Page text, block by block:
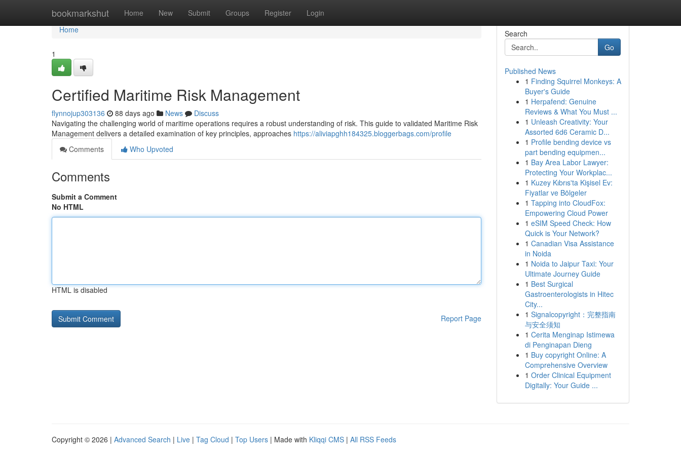
bookmarkshut Home New Submit Groups Register Login
Home
Home
1
Certified Maritime Risk Management
flynnojup303136 88 days ago News
Discuss
Navigating the challenging world of maritime operations requires a robust understanding of risk. This guide to validated Maritime Risk
Management delivers a detailed examination of key principles, approaches https://aliviapghh184325.bloggerbags.com/profile
Comments
Who Upvoted
Comments
Submit a Comment
No HTML
HTML is disabled
Report Page
Search
Go
Published News
1 Finding Squirrel Monkeys: A
Buyer's Guide
1 Herpafend: Genuine
Reviews & What You Must ...
1 Unleash Creativity: Your
Assorted 6d6 Ceramic D...
1 Profile bending device vs
part bending equipmen...
1 Bay Area Labor Lawyer:
Protecting Your Workplac...
1 Kuzey Kıbrıs'ta Kişisel Ev:
Fiyatlar ve Bölgeler
1 Tapping into CloudFox:
Empowering Cloud Power
1 eSIM Speed Check: How
Quick is Your Network?
1 Canadian Visa Assistance
in Noida
1 Noida to Jaipur Taxi: Your
Ultimate Journey Guide
1 Best Surgical
Gastroenterologists in Hitec
City...
1 Signalcopyright：完整指南
与安全须知
1 Cerita Menginap Istimewa
di Penginapan Dieng
1 Buy copyright Online: A
Comprehensive Overview
1 Order Clinical Equipment
Digitally: Your Guide ...
Copyright © 2026 | Advanced Search | Live | Tag Cloud | Top Users | Made with Kliqqi CMS | All RSS Feeds